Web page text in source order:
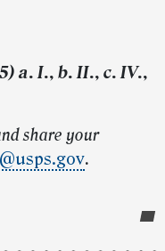
a. I., b. II., c. IV.,
share your
.